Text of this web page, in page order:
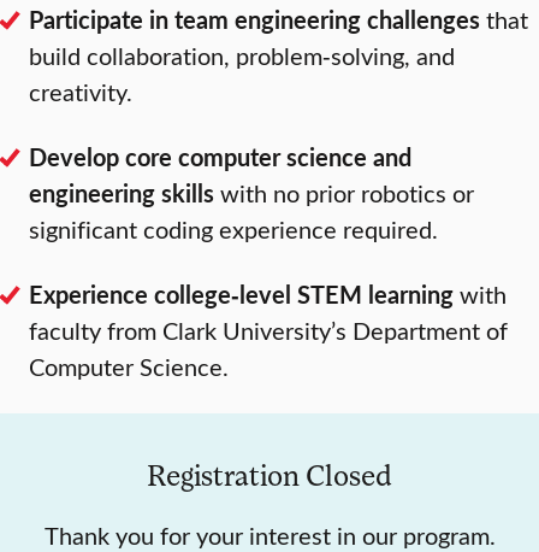
Participate in team engineering challengesthat
build collaboration, problem‑solving, and
creativity.
Develop core computer science and
engineering skillswith no prior robotics or
significant coding experience required.
Experience college‑level STEM learningwith
faculty from Clark University’s Department of
Computer Science.
Registration Closed
Thank you for your interest in our program.